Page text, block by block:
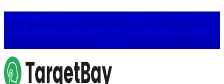
📢 Live Webinar Event: The 25% Cheaper Way to Run Emails in
2026: How AI is Changing Ecommerce Marketing 👉 Register
Free Here